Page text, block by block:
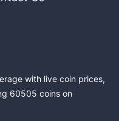
with live coin prices,
60505 coins on